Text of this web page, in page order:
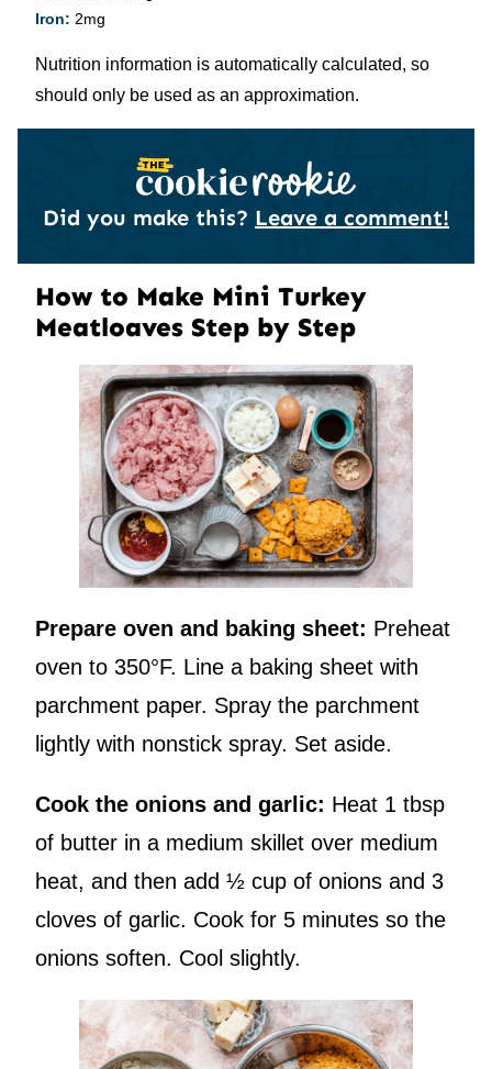
Iron: 2mg
Nutrition information is automatically calculated, so
should only be used as an approximation.
Did you make this? Leave a comment!
How to Make Mini Turkey
Meatloaves Step by Step
Prepare oven and baking sheet: Preheat
oven to 350°F. Line a baking sheet with
parchment paper. Spray the parchment
lightly with nonstick spray. Set aside.
Cook the onions and garlic: Heat 1 tbsp
of butter in a medium skillet over medium
heat, and then add ½ cup of onions and 3
cloves of garlic. Cook for 5 minutes so the
onions soften. Cool slightly.